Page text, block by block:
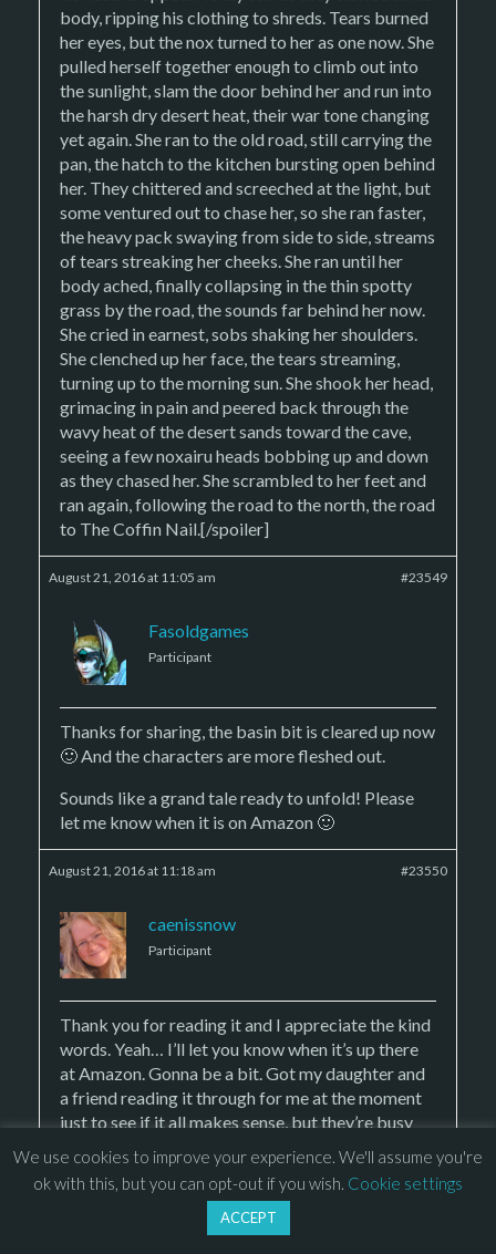
body, ripping his clothing to shreds. Tears burned
her eyes, but the nox turned to her as one now. She
pulled herself together enough to climb out into
the sunlight, slam the door behind her and run into
the harsh dry desert heat, their war tone changing
yet again. She ran to the old road, still carrying the
pan, the hatch to the kitchen bursting open behind
her. They chittered and screeched at the light, but
some ventured out to chase her, so she ran faster,
the heavy pack swaying from side to side, streams
of tears streaking her cheeks. She ran until her
body ached, finally collapsing in the thin spotty
grass by the road, the sounds far behind her now.
She cried in earnest, sobs shaking her shoulders.
She clenched up her face, the tears streaming,
turning up to the morning sun. She shook her head,
grimacing in pain and peered back through the
wavy heat of the desert sands toward the cave,
seeing a few noxairu heads bobbing up and down
as they chased her. She scrambled to her feet and
ran again, following the road to the north, the road
to The Coffin Nail.[/spoiler]
August 21, 2016 at 11:05 am #23549
Fasoldgames
Participant
Thanks for sharing, the basin bit is cleared up now
🙂 And the characters are more fleshed out.
Sounds like a grand tale ready to unfold! Please
let me know when it is on Amazon 🙂
August 21, 2016 at 11:18 am #23550
caenissnow
Participant
Thank you for reading it and I appreciate the kind
words. Yeah… I’ll let you know when it’s up there
at Amazon. Gonna be a bit. Got my daughter and
a friend reading it through for me at the moment
just to see if it all makes sense, but they’re busy
people so it’s taking some time. There’s 39
chapters in the book and he’s on 11 and she’s on 7.
Someday they’ll get to the end. 😀
We use cookies to improve your experience. We'll assume you're
ok with this, but you can opt-out if you wish. Cookie settings
ACCEPT